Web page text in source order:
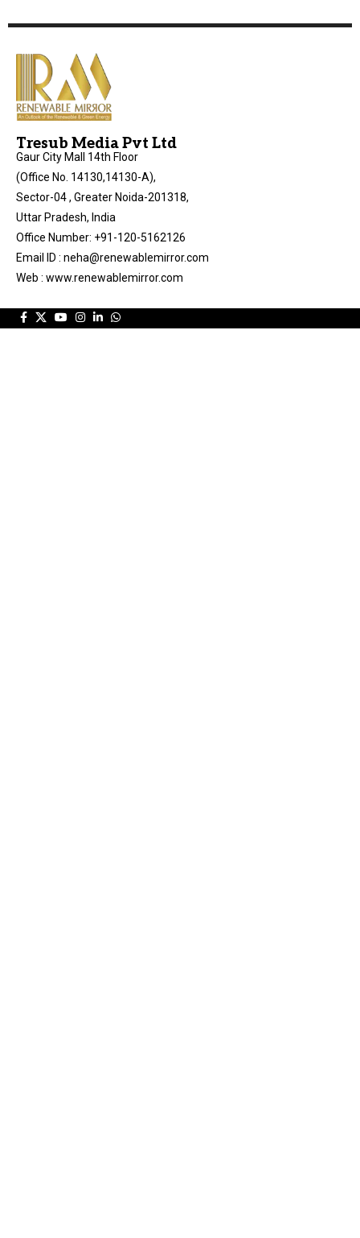
Tresub Media Pvt Ltd
Gaur City Mall 14th Floor
(Office No. 14130,14130-A),
Sector-04 , Greater Noida-201318,
Uttar Pradesh, India
Office Number: +91-120-5162126
Email ID : neha@renewablemirror.com
Web : www.renewablemirror.com